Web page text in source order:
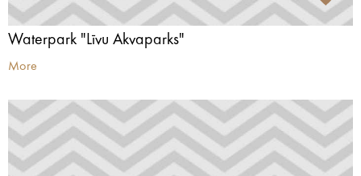
Waterpark "Līvu Akvaparks"
More